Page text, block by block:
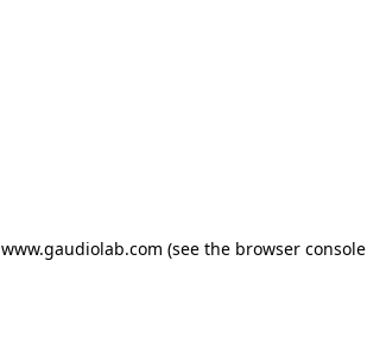
www.gaudiolab.com (see the browser console